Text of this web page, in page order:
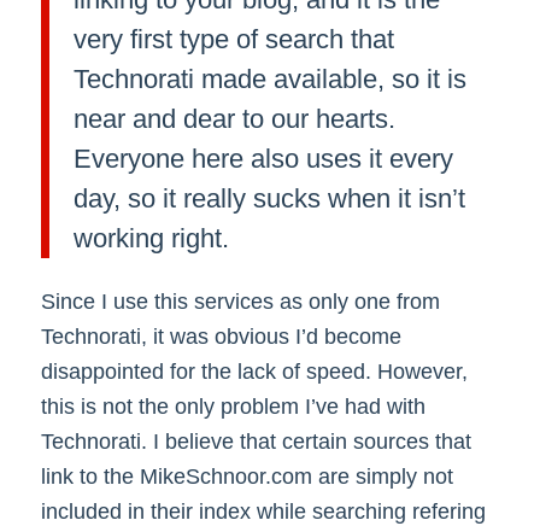
very first type of search that
Technorati made available, so it is
near and dear to our hearts.
Everyone here also uses it every
day, so it really sucks when it isn’t
working right.
Since I use this services as only one from
Technorati, it was obvious I’d become
disappointed for the lack of speed. However,
this is not the only problem I’ve had with
Technorati. I believe that certain sources that
link to the MikeSchnoor.com are simply not
included in their index while searching refering